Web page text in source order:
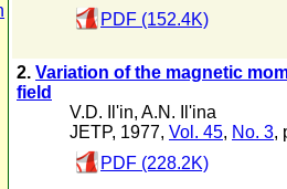
PDF (152.4K)
2. Variation of the magnetic
field
V.D. Il'in, A.N. Il'ina
JETP, 1977, Vol. 45, No. 3,
PDF (228.2K)